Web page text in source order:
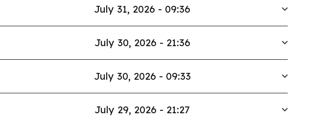
July 31, 2026 - 09:36
July 30, 2026 - 21:36
July 30, 2026 - 09:33
July 29, 2026 - 21:27